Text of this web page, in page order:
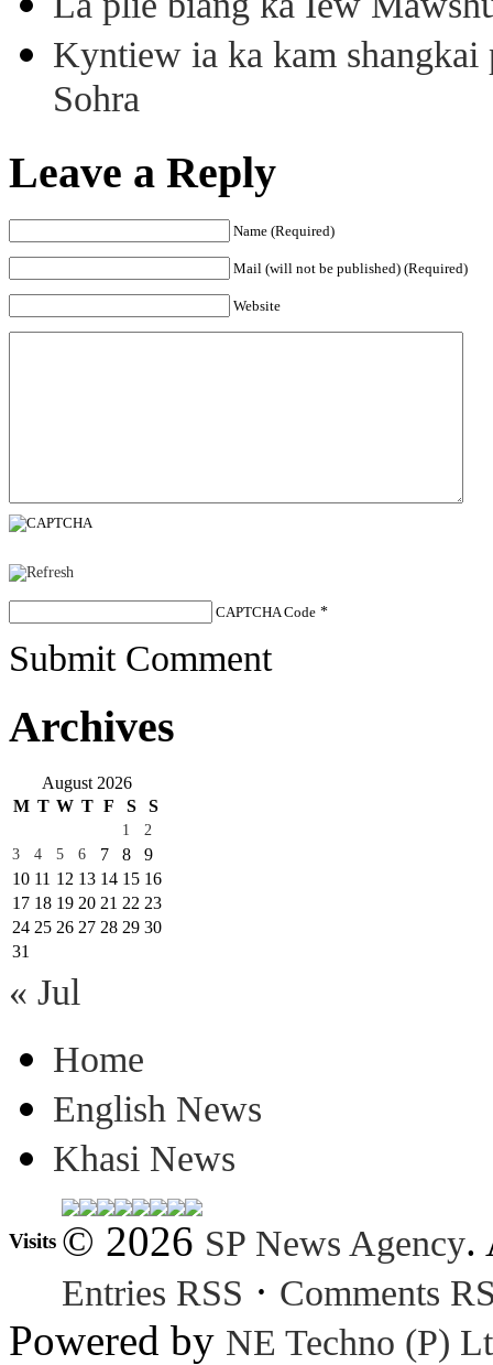
Kyntiew ia ka kam shangkai
Sohra
Leave a Reply
Name (Required)
Mail (will not be published) (Required)
Website
CAPTCHA Code *
Submit Comment
Archives
August 2026
M T W T F S S
1
2
3
4 5 6 7 8
9
10 11 12 13 14 15 16
17 18 19 20 21 22 23
24 25 26 27 28 29 30
31
« Jul
Home
English News
Khasi News
Visits © 2026 SP News Agency.
Entries RSS · Comments
Powered by NE Techno (P)